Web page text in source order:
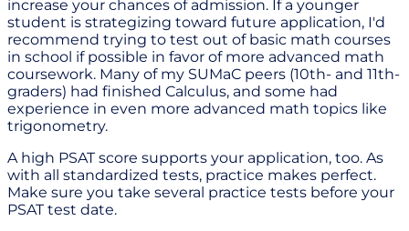
increase your chances of admission. If a younger
student is strategizing toward future application, I'd
recommend trying to test out of basic math courses
in school if possible in favor of more advanced math
coursework. Many of my SUMaC peers (10th- and 11th-
graders) had finished Calculus, and some had
experience in even more advanced math topics like
trigonometry.
A high PSAT score supports your application, too. As
with all standardized tests, practice makes perfect.
Make sure you take several practice tests before your
PSAT test date.